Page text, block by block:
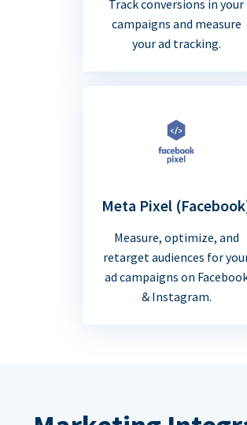
Track conversions in your
campaigns and measure
your ad tracking.
Meta Pixel
Measure, optimize, and
retarget audiences for
ad campaigns on
& Instagram.